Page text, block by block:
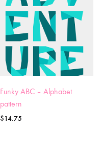
Funky ABC – Alphabet
pattern
$14.75